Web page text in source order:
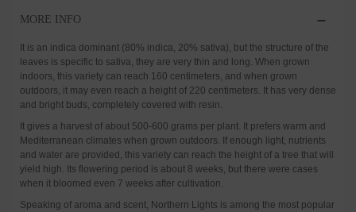
MORE INFO
It is an indica dominant (80% indica, 20% sativa), but the structure of the
leaves is specific to sativa, they are very thin and long. When grown
indoors, this variety can reach 160 centimeters, and when grown
outdoors, it may even reach a height of 220 centimeters. It has very dense
and bright buds, completely covered with resin.
It gives a harvest of about 500-600 grams per plant. It prefers warm and
Mediterranean climates when grown outdoors. If enough light, nutrients
and water are provided, this variety can reach the height of a tree that will
yield high. Its flowering period is about 8 weeks, but there were cases
when it bloomed even 7 weeks after cultivation.
Speaking of aroma and scent, Northern Lights is among the most popular